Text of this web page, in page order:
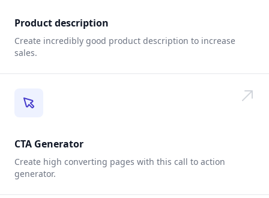
Product description
Create incredibly good product description to increase
sales.
CTA Generator
Create high converting pages with this call to action
generator.